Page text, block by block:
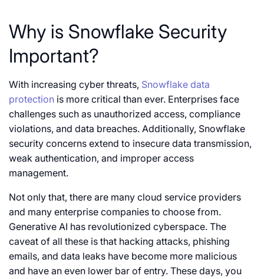
Why is Snowflake Security
Important?
With increasing cyber threats, Snowflake data
protection is more critical than ever. Enterprises face
challenges such as unauthorized access, compliance
violations, and data breaches. Additionally, Snowflake
security concerns extend to insecure data transmission,
weak authentication, and improper access
management.
Not only that, there are many cloud service providers
and many enterprise companies to choose from.
Generative AI has revolutionized cyberspace. The
caveat of all these is that hacking attacks, phishing
emails, and data leaks have become more malicious
and have an even lower bar of entry. These days, you